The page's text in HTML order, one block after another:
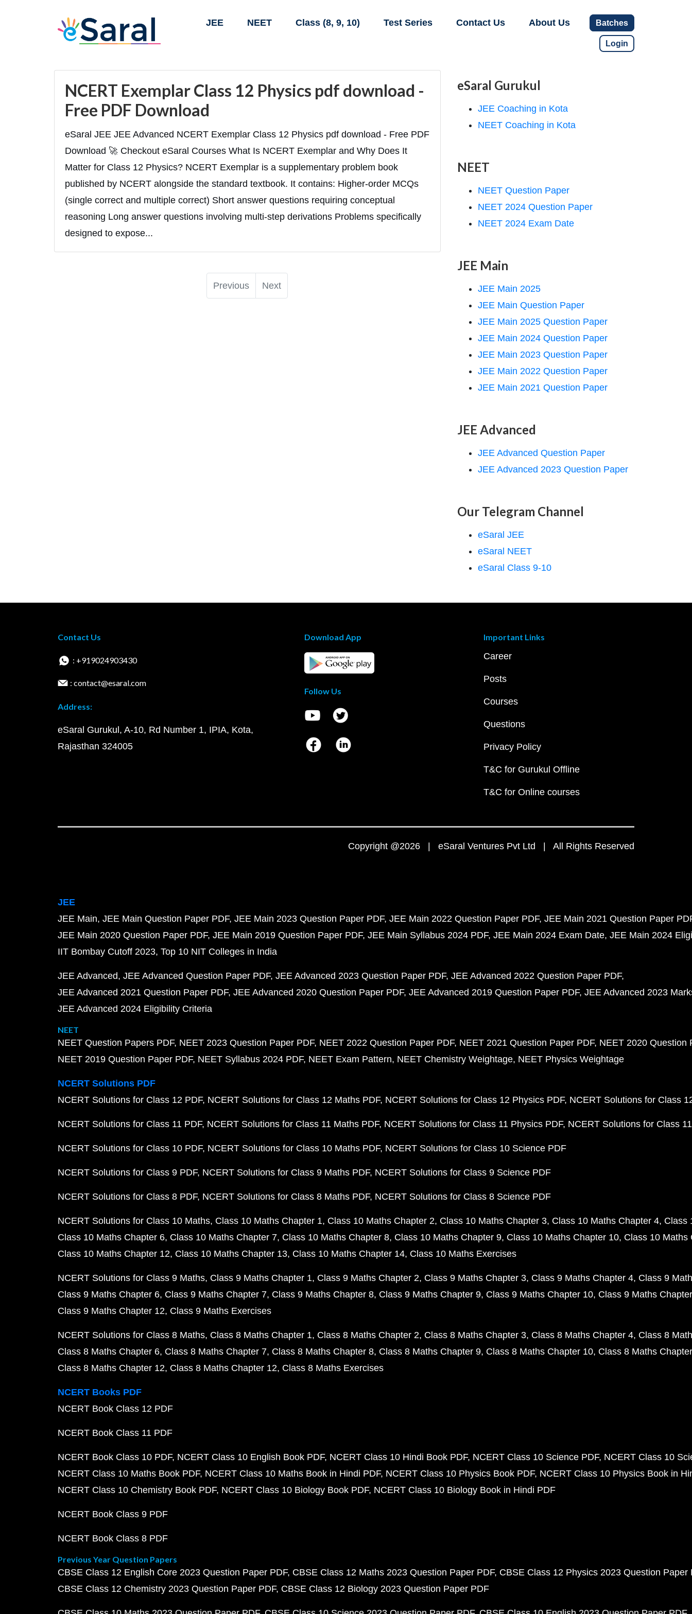
JEE NEET Class (8, 9, 10) Test Series Contact Us About Us Batches
Login
NCERT Exemplar Class 12 Physics pdf download -
Free PDF Download
eSaral JEE JEE Advanced NCERT Exemplar Class 12 Physics pdf download - Free PDF
Download 🚀 Checkout eSaral Courses What Is NCERT Exemplar and Why Does It
Matter for Class 12 Physics? NCERT Exemplar is a supplementary problem book
published by NCERT alongside the standard textbook. It contains: Higher-order MCQs
(single correct and multiple correct) Short answer questions requiring conceptual
reasoning Long answer questions involving multi-step derivations Problems specifically
designed to expose...
Previous Next
eSaral Gurukul
JEE Coaching in Kota
NEET Coaching in Kota
NEET
NEET Question Paper
NEET 2024 Question Paper
NEET 2024 Exam Date
JEE Main
JEE Main 2025
JEE Main Question Paper
JEE Main 2025 Question Paper
JEE Main 2024 Question Paper
JEE Main 2023 Question Paper
JEE Main 2022 Question Paper
JEE Main 2021 Question Paper
JEE Advanced
JEE Advanced Question Paper
JEE Advanced 2023 Question Paper
Our Telegram Channel
eSaral JEE
eSaral NEET
eSaral Class 9-10
Contact Us
: +919024903430
: contact@esaral.com
Address:
eSaral Gurukul, A-10, Rd Number 1, IPIA, Kota,
Rajasthan 324005
Download App
Follow Us
Important Links
Career
Posts
Courses
Questions
Privacy Policy
T&C for Gurukul Offline
T&C for Online courses
Copyright @2026 | eSaral Ventures Pvt Ltd | All Rights Reserved
JEE
JEE Main JEE Main Question Paper PDF JEE Main 2023 Question Paper PDF JEE Main 2022 Question Paper PDF JEE Main 2021 Question Paper
JEE Main 2020 Question Paper PDF JEE Main 2019 Question Paper PDF JEE Main Syllabus 2024 PDF JEE Main 2024 Exam Date JEE Main 2024
IIT Bombay Cutoff 2023 Top 10 NIT Colleges in India
JEE Advanced JEE Advanced Question Paper PDF JEE Advanced 2023 Question Paper PDF JEE Advanced 2022 Question Paper PDF
JEE Advanced 2021 Question Paper PDF JEE Advanced 2020 Question Paper PDF JEE Advanced 2019 Question Paper PDF JEE Advanced 2023
JEE Advanced 2024 Eligibility Criteria
NEET
NEET Question Papers PDF NEET 2023 Question Paper PDF NEET 2022 Question Paper PDF NEET 2021 Question Paper PDF NEET 2020 Question
NEET 2019 Question Paper PDF NEET Syllabus 2024 PDF NEET Exam Pattern NEET Chemistry Weightage NEET Physics Weightage
NCERT Solutions PDF
NCERT Solutions for Class 12 PDF NCERT Solutions for Class 12 Maths PDF NCERT Solutions for Class 12 Physics PDF NCERT Solutions for Class
NCERT Solutions for Class 11 PDF NCERT Solutions for Class 11 Maths PDF NCERT Solutions for Class 11 Physics PDF NCERT Solutions for Class
NCERT Solutions for Class 10 PDF NCERT Solutions for Class 10 Maths PDF NCERT Solutions for Class 10 Science PDF
NCERT Solutions for Class 9 PDF NCERT Solutions for Class 9 Maths PDF NCERT Solutions for Class 9 Science PDF
NCERT Solutions for Class 8 PDF NCERT Solutions for Class 8 Maths PDF NCERT Solutions for Class 8 Science PDF
NCERT Solutions for Class 10 Maths Class 10 Maths Chapter 1 Class 10 Maths Chapter 2 Class 10 Maths Chapter 3 Class 10 Maths Chapter 4 Class
Class 10 Maths Chapter 6 Class 10 Maths Chapter 7 Class 10 Maths Chapter 8 Class 10 Maths Chapter 9 Class 10 Maths Chapter 10 Class 10 Maths
Class 10 Maths Chapter 12 Class 10 Maths Chapter 13 Class 10 Maths Chapter 14 Class 10 Maths Exercises
NCERT Solutions for Class 9 Maths Class 9 Maths Chapter 1 Class 9 Maths Chapter 2 Class 9 Maths Chapter 3 Class 9 Maths Chapter 4 Class 9
Class 9 Maths Chapter 6 Class 9 Maths Chapter 7 Class 9 Maths Chapter 8 Class 9 Maths Chapter 9 Class 9 Maths Chapter 10 Class 9 Maths
Class 9 Maths Chapter 12 Class 9 Maths Exercises
NCERT Solutions for Class 8 Maths Class 8 Maths Chapter 1 Class 8 Maths Chapter 2 Class 8 Maths Chapter 3 Class 8 Maths Chapter 4 Class 8
Class 8 Maths Chapter 6 Class 8 Maths Chapter 7 Class 8 Maths Chapter 8 Class 8 Maths Chapter 9 Class 8 Maths Chapter 10 Class 8 Maths
Class 8 Maths Chapter 12 Class 8 Maths Chapter 12 Class 8 Maths Exercises
NCERT Books PDF
NCERT Book Class 12 PDF
NCERT Book Class 11 PDF
NCERT Book Class 10 PDF NCERT Class 10 English Book PDF NCERT Class 10 Hindi Book PDF NCERT Class 10 Science PDF NCERT Class 10
NCERT Class 10 Maths Book PDF NCERT Class 10 Maths Book in Hindi PDF NCERT Class 10 Physics Book PDF NCERT Class 10 Physics Book in
NCERT Class 10 Chemistry Book PDF NCERT Class 10 Biology Book PDF NCERT Class 10 Biology Book in Hindi PDF
NCERT Book Class 9 PDF
NCERT Book Class 8 PDF
Previous Year Question Papers
CBSE Class 12 English Core 2023 Question Paper PDF CBSE Class 12 Maths 2023 Question Paper PDF CBSE Class 12 Physics 2023 Question Paper
CBSE Class 12 Chemistry 2023 Question Paper PDF CBSE Class 12 Biology 2023 Question Paper PDF